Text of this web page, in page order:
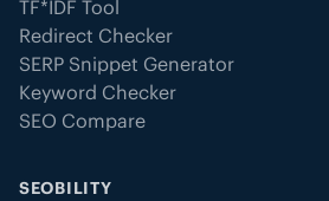
TF*IDF Tool
Redirect Checker
SERP Snippet Generator
Keyword Checker
SEO Compare
SEOBILITY